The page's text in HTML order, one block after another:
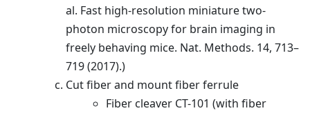
al. Fast high-resolution miniature two-
photon microscopy for brain imaging in
freely behaving mice. Nat. Methods. 14, 713–
719 (2017).)
Cut fiber and mount fiber ferrule
Fiber cleaver CT-101 (with fiber